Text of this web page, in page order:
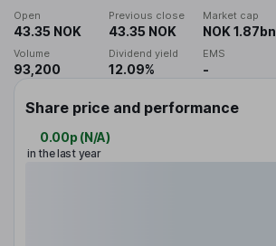
Open
43.35 NOK
Previous close
43.35 NOK
Market cap
NOK 1.87bn
Volume
93,200
Dividend yield
12.09%
EMS
-
Share price and performance
0.00p (N/A)
in the last year